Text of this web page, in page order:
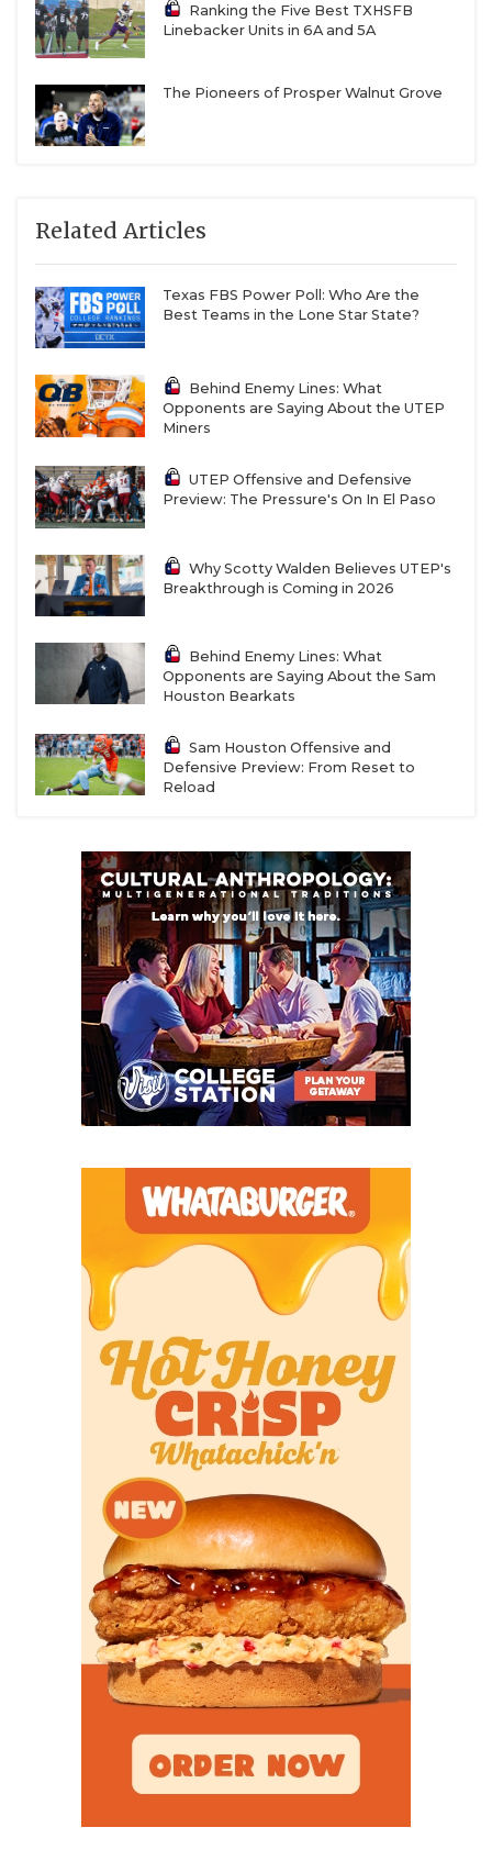
Ranking the Five Best TXHSFB
Linebacker Units in 6A and 5A
The Pioneers of Prosper Walnut Grove
Related Articles
Texas FBS Power Poll: Who Are the
Best Teams in the Lone Star State?
Behind Enemy Lines: What
Opponents are Saying About the UTEP
Miners
UTEP Offensive and Defensive
Preview: The Pressure's On In El Paso
Why Scotty Walden Believes UTEP's
Breakthrough is Coming in 2026
Behind Enemy Lines: What
Opponents are Saying About the Sam
Houston Bearkats
Sam Houston Offensive and
Defensive Preview: From Reset to
Reload